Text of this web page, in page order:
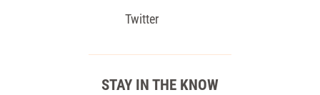
Twitter
STAY IN THE KNOW